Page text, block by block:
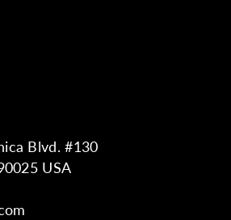
Blvd. #130
USA